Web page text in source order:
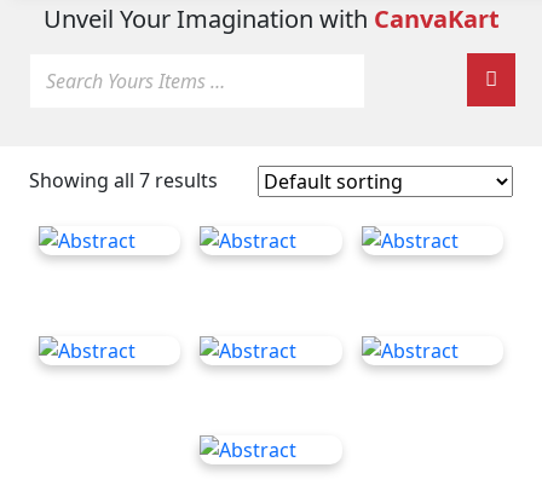
Unveil Your Imagination with CanvaKart
Showing all 7 results